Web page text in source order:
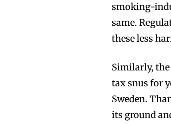
smoking-
same.
these less
Similarly, the
tax snus for
Sweden.
its ground